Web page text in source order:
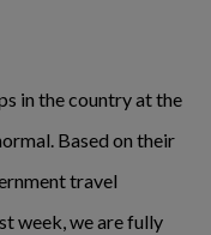
in the country at the
Based on their
travel
week, we are fully